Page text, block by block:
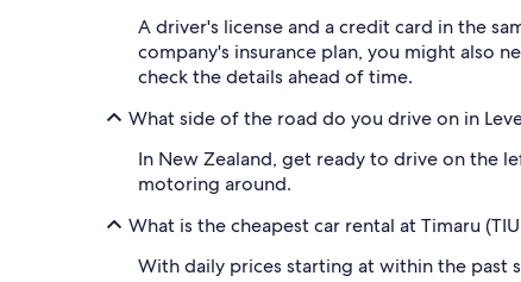
A driver's license and a credit card in the
company's insurance plan, you might also
check the details ahead of time.
What side of the road do you drive on in
In New Zealand, get ready to drive on the
motoring around.
What is the cheapest car rental at Timaru
With daily prices starting at within the past